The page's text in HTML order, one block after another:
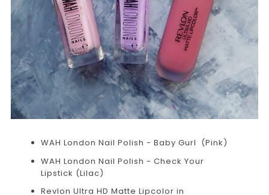
WAH London Nail Polish - Baby Gurl (Pink)
WAH London Nail Polish - Check Your
Lipstick (Lilac)
Revlon Ultra HD Matte Lipcolor in